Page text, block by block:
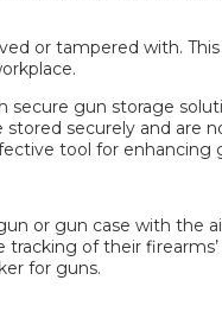
or tampered with.
secure gun storage
securely and are
tool for enhancing
or gun case with the
of their
for guns.